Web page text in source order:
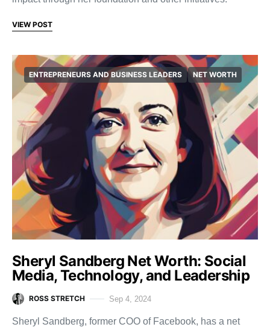
VIEW POST
ENTREPRENEURS AND BUSINESS LEADERS NET WORTH
Sheryl Sandberg Net Worth: Social
Media, Technology, and Leadership
ROSS STRETCH Sep 4, 2024
Sheryl Sandberg, former COO of Facebook, has a net